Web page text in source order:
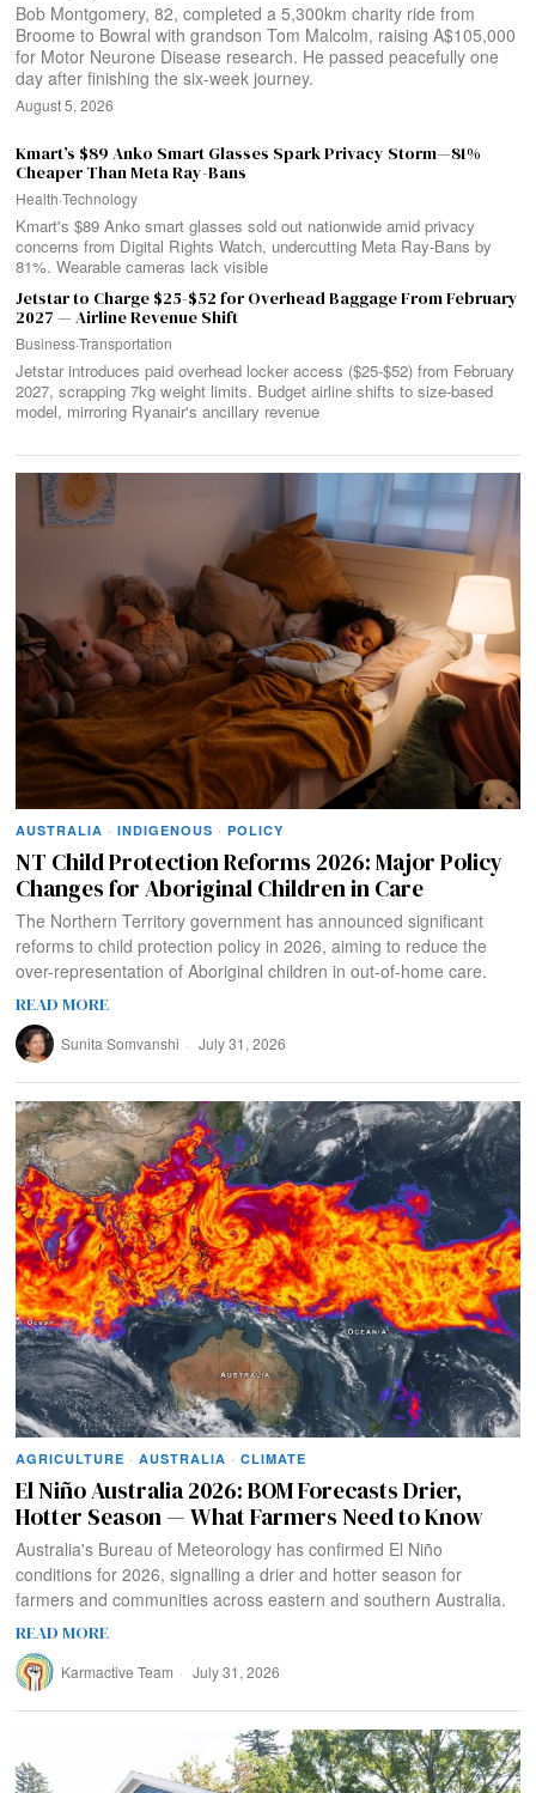
Bob Montgomery, 82, completed a 5,300km charity ride from
Broome to Bowral with grandson Tom Malcolm, raising A$105,000
for Motor Neurone Disease research. He passed peacefully one
day after finishing the six-week journey.
August 5, 2026
Kmart’s $89 Anko Smart Glasses Spark Privacy Storm—81%
Cheaper Than Meta Ray-Bans
Health·Technology
Kmart's $89 Anko smart glasses sold out nationwide amid privacy
concerns from Digital Rights Watch, undercutting Meta Ray-Bans by
81%. Wearable cameras lack visible
Jetstar to Charge $25-$52 for Overhead Baggage From February
2027 — Airline Revenue Shift
Business·Transportation
Jetstar introduces paid overhead locker access ($25-$52) from February
2027, scrapping 7kg weight limits. Budget airline shifts to size-based
model, mirroring Ryanair's ancillary revenue
AUSTRALIA · INDIGENOUS · POLICY
NT Child Protection Reforms 2026: Major Policy
Changes for Aboriginal Children in Care
The Northern Territory government has announced significant
reforms to child protection policy in 2026, aiming to reduce the
over-representation of Aboriginal children in out-of-home care.
READ MORE
Sunita Somvanshi July 31, 2026
AGRICULTURE · AUSTRALIA · CLIMATE
El Niño Australia 2026: BOM Forecasts Drier,
Hotter Season — What Farmers Need to Know
Australia's Bureau of Meteorology has confirmed El Niño
conditions for 2026, signalling a drier and hotter season for
farmers and communities across eastern and southern Australia.
READ MORE
Karmactive Team July 31, 2026